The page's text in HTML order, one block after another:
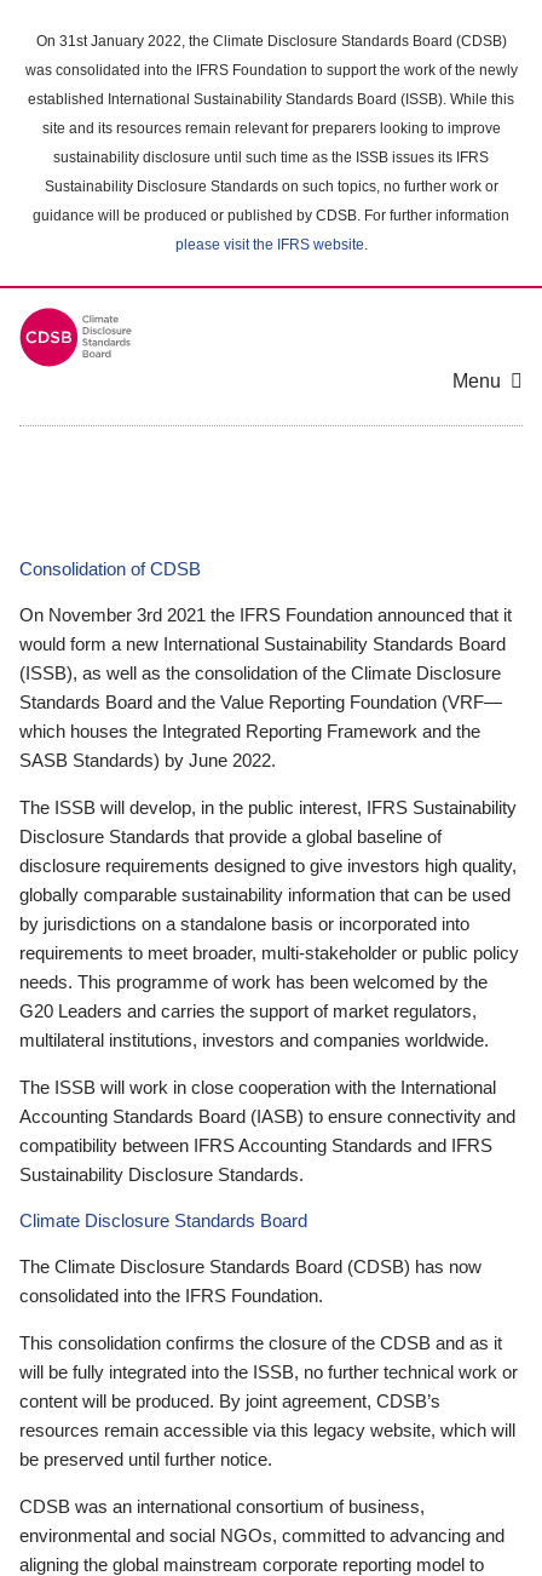
main
content
On 31st January 2022, the Climate Disclosure Standards Board (CDSB)
was consolidated into the IFRS Foundation to support the work of the newly
established International Sustainability Standards Board (ISSB). While this
site and its resources remain relevant for preparers looking to improve
sustainability disclosure until such time as the ISSB issues its IFRS
Sustainability Disclosure Standards on such topics, no further work or
guidance will be produced or published by CDSB. For further information
please visit the IFRS website.
Menu
Consolidation of CDSB
On November 3rd 2021 the IFRS Foundation announced that it
would form a new International Sustainability Standards Board
(ISSB), as well as the consolidation of the Climate Disclosure
Standards Board and the Value Reporting Foundation (VRF—
which houses the Integrated Reporting Framework and the
SASB Standards) by June 2022.
The ISSB will develop, in the public interest, IFRS Sustainability
Disclosure Standards that provide a global baseline of
disclosure requirements designed to give investors high quality,
globally comparable sustainability information that can be used
by jurisdictions on a standalone basis or incorporated into
requirements to meet broader, multi-stakeholder or public policy
needs. This programme of work has been welcomed by the
G20 Leaders and carries the support of market regulators,
multilateral institutions, investors and companies worldwide.
The ISSB will work in close cooperation with the International
Accounting Standards Board (IASB) to ensure connectivity and
compatibility between IFRS Accounting Standards and IFRS
Sustainability Disclosure Standards.
Climate Disclosure Standards Board
The Climate Disclosure Standards Board (CDSB) has now
consolidated into the IFRS Foundation.
This consolidation confirms the closure of the CDSB and as it
will be fully integrated into the ISSB, no further technical work or
content will be produced. By joint agreement, CDSB’s
resources remain accessible via this legacy website, which will
be preserved until further notice.
CDSB was an international consortium of business,
environmental and social NGOs, committed to advancing and
aligning the global mainstream corporate reporting model to